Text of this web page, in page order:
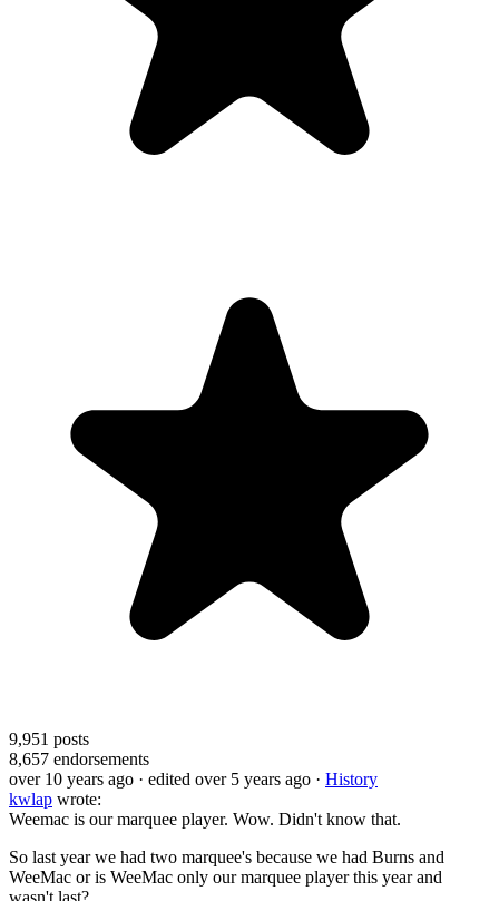
9,951 posts
8,657 endorsements
over 10 years ago · edited over 5 years ago · History
kwlap wrote:
Weemac is our marquee player. Wow. Didn't know that.
So last year we had two marquee's because we had Burns and
WeeMac or is WeeMac only our marquee player this year and
wasn't last?